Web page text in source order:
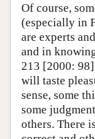
Of course,
(especially in
are experts
and in
213 [2000:
will taste
sense, some
some
others. There